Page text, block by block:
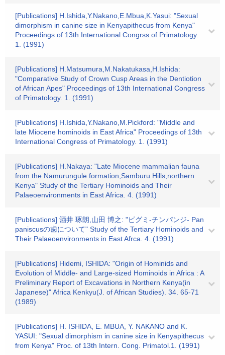
[Publications] H.Ishida,Y.Nakano,E.Mbua,K.Yasui: "Sexual
dimorphism in canine size in Kenyapithecus from Kenya"
Proceedings of 13th International Congrss of Primatology.
1. (1991)
[Publications] H.Matsumura,M.Nakatukasa,H.Ishida:
"Comparative Study of Crown Cusp Areas in the Dentiotion
of African Apes" Proceedings of 13th International Congress
of Primatology. 1. (1991)
[Publications] H.Ishida,Y.Nakano,M.Pickford: "Middle and
late Miocene hominoids in East Africa" Proceedings of 13th
International Congress of Primatology. 1. (1991)
[Publications] H.Nakaya: "Late Miocene mammalian fauna
from the Namurungule formation,Samburu Hills,northern
Kenya" Study of the Tertiary Hominoids and Their
Palaeoenvironments in East Africa. 4. (1991)
[Publications] 酒井 琢朗,山田 博之: "ピグミ-チンパンジ- Pan
paniscusの歯について" Study of the Tertiary Hominoids and
Their Palaeoenvironments in East Afrca. 4. (1991)
[Publications] Hidemi, ISHIDA: "Origin of Hominids and
Evolution of Middle- and Large-sized Hominoids in Africa : A
Preliminary Report of Excavations in Northern Kenya(in
Japanese)" Africa Kenkyu(J. of African Studies). 34. 65-71
(1989)
[Publications] H. ISHIDA, E. MBUA, Y. NAKANO and K.
YASUI: "Sexual dimorphism in canine size in Kenyapithecus
from Kenya" Proc. of 13th Intern. Cong. Primatol.1. (1991)